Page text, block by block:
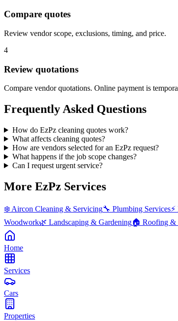
Compare quotes
Review vendor scope, exclusions, timing, and price.
4
Review quotations
Compare vendor quotations. Online payment is
Frequently Asked Questions
How do EzPz cleaning quotes work?
What affects cleaning quotes?
How are vendors selected for an EzPz request?
What happens if the job scope changes?
Can I request urgent service?
More EzPz Services
❄️ Aircon Cleaning & Servicing🔧 Plumbing Services⚡
Woodwork🌿 Landscaping & Gardening🏠 Roofing &
Home
Services
Cars
Properties